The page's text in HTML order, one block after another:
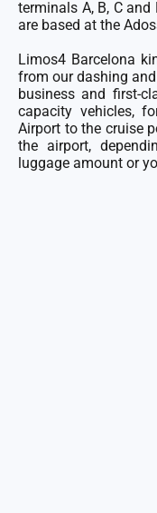
terminals A, B, C
are based at the
Limos4 Barcelona
from our dashing
business and first-
capacity vehicles,
Airport to the cruise
the airport,
luggage amount or